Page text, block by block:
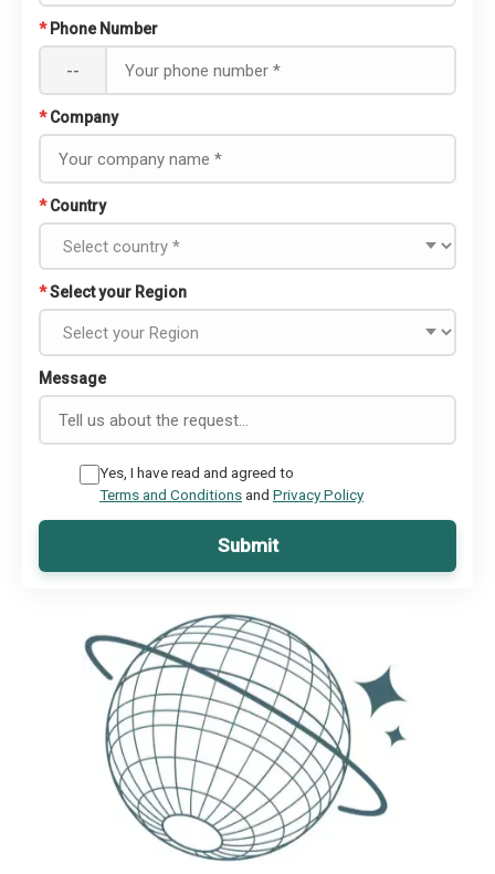
* Phone Number
--
* Company
* Country
*Select your Region
Message
Yes, I have read and agreed to
Terms and Conditionsand Privacy Policy
Submit